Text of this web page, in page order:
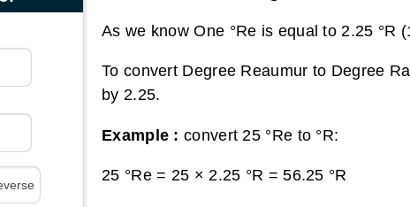
As we know One °Re is equal to 2.25 °R
To convert Degree Reaumur to Degree
by 2.25.
Example : convert 25 °Re to °R:
25 °Re = 25 × 2.25 °R =56.25 °R